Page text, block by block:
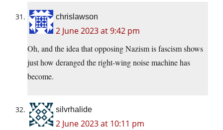
chrislawson
2 June 2023 at 9:42 pm
Oh, and the idea that opposing Nazism is fascism shows
just how deranged the right-wing noise machine has
become.
silvrhalide
2 June 2023 at 10:11 pm